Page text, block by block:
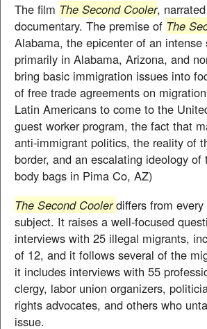
The film The Second Cooler,
documentary. The premise of The
Alabama, the epicenter of an
primarily in Alabama, Arizona, and
bring basic immigration issues into
of free trade agreements on
Latin Americans to come to the
guest worker program, the fact that
anti-immigrant politics, the reality of
border, and an escalating ideology
body bags in Pima Co, AZ)
The Second Coolerdiffers from
subject. It raises a well-focused
interviews with 25 illegal migrants,
of 12, and it follows several of the
it includes interviews with 55
clergy, labor union organizers,
rights advocates, and others who
issue.